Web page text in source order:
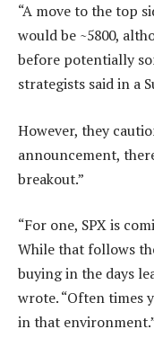
“A move to the top
would be ~5800,
before potentially
strategists said in a
However, they
announcement,
breakout.”
“For one, SPX is
While that follows
buying in the days
wrote. “Often times
in that